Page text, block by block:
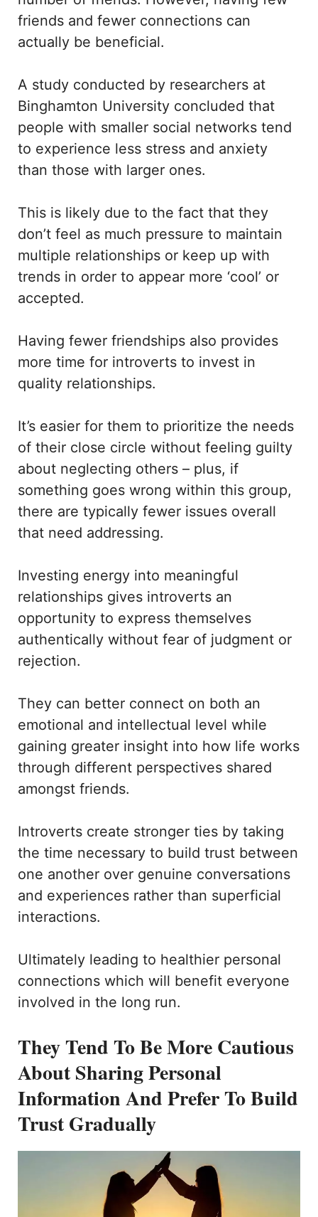
friends and fewer connections can
actually be beneficial.
A study conducted by researchers at
Binghamton University concluded that
people with smaller social networks tend
to experience less stress and anxiety
than those with larger ones.
This is likely due to the fact that they
don’t feel as much pressure to maintain
multiple relationships or keep up with
trends in order to appear more ‘cool’ or
accepted.
Having fewer friendships also provides
more time for introverts to invest in
quality relationships.
It’s easier for them to prioritize the needs
of their close circle without feeling guilty
about neglecting others – plus, if
something goes wrong within this group,
there are typically fewer issues overall
that need addressing.
Investing energy into meaningful
relationships gives introverts an
opportunity to express themselves
authentically without fear of judgment or
rejection.
They can better connect on both an
emotional and intellectual level while
gaining greater insight into how life works
through different perspectives shared
amongst friends.
Introverts create stronger ties by taking
the time necessary to build trust between
one another over genuine conversations
and experiences rather than superficial
interactions.
Ultimately leading to healthier personal
connections which will benefit everyone
involved in the long run.
They Tend To Be More Cautious
About Sharing Personal
Information And Prefer To Build
Trust Gradually